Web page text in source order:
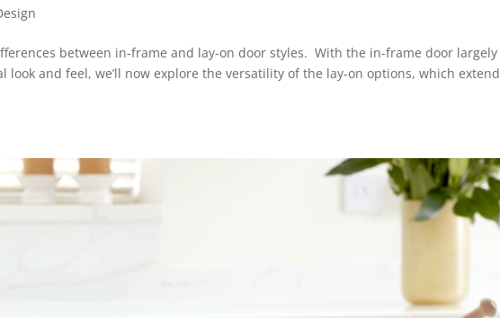
between in-frame and lay-on door styles. With the in-frame door largely
and feel, we’ll now explore the versatility of the lay-on options, which extend